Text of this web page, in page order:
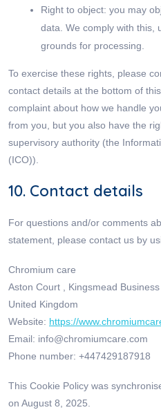
Right to object: you may
data. We comply with this,
grounds for processing.
To exercise these rights, please
contact details at the bottom of
complaint about how we handle
from you, but you also have the
supervisory authority (the
(ICO)).
10. Contact details
For questions and/or comments
statement, please contact us by
Chromium care
Aston Court , Kingsmead
United Kingdom
Website: https://
Email: info@chromiumcare.com
Phone number: +447429187918
This Cookie Policy was
on August 8, 2025.